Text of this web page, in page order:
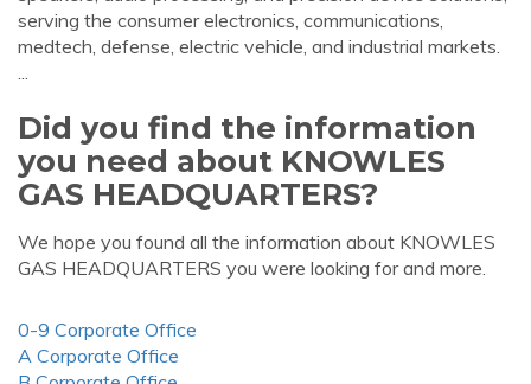
serving the consumer electronics, communications,
medtech, defense, electric vehicle, and industrial markets.
...
Did you find the information
you need about KNOWLES
GAS HEADQUARTERS?
We hope you found all the information about KNOWLES
GAS HEADQUARTERS you were looking for and more.
0-9 Corporate Office
A Corporate Office